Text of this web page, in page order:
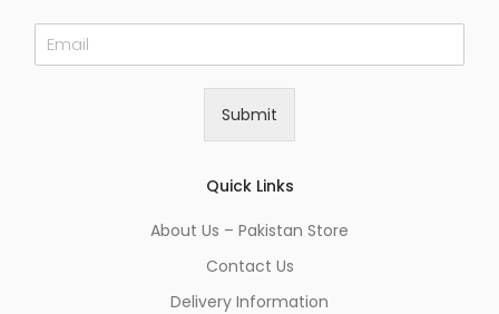
E
m
Submit
Quick Links
About Us – Pakistan Store
Contact Us
Delivery Information